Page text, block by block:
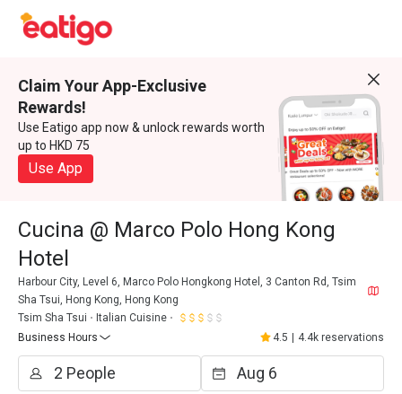
Claim Your App-Exclusive
Rewards!
Use Eatigo app now & unlock rewards worth
up to HKD 75
Use App
Cucina @ Marco Polo Hong Kong
Hotel
Harbour City, Level 6, Marco Polo Hongkong Hotel, 3 Canton Rd, Tsim
Sha Tsui, Hong Kong, Hong Kong
Tsim Sha Tsui
Italian Cuisine
Business Hours
4.5 4.4k reservations